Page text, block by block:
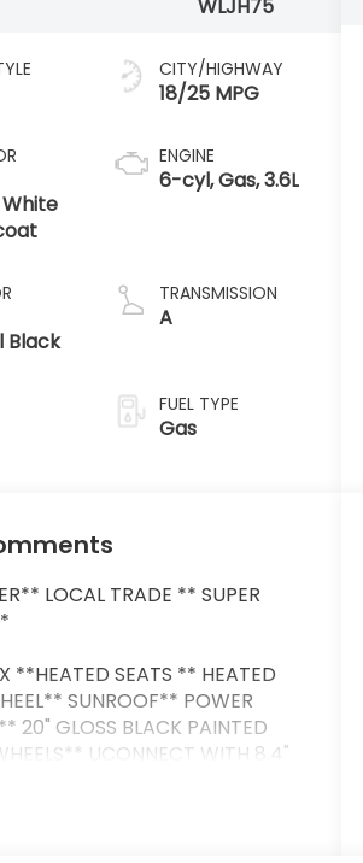
WLJH75
Black
CITY/HIGHWAY
18/25 MPG
ENGINE
6-cyl, Gas, 3.6L
TRANSMISSION
A
FUEL TYPE
Gas
LOCAL TRADE ** SUPER
**HEATED SEATS ** HEATED
SUNROOF** POWER
20" GLOSS BLACK PAINTED
UCONNECT WITH 8.4"
BUCKET SEATS ** HEADS